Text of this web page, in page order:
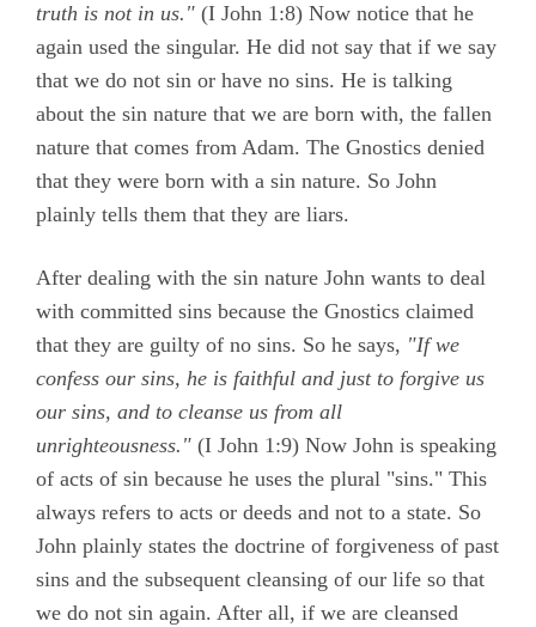
truth is not in us." (I John 1:8) Now notice that he
again used the singular. He did not say that if we say
that we do not sin or have no sins. He is talking
about the sin nature that we are born with, the fallen
nature that comes from Adam. The Gnostics denied
that they were born with a sin nature. So John
plainly tells them that they are liars.
After dealing with the sin nature John wants to deal
with committed sins because the Gnostics claimed
that they are guilty of no sins. So he says, "If we
confess our sins, he is faithful and just to forgive us
our sins, and to cleanse us from all
unrighteousness." (I John 1:9) Now John is speaking
of acts of sin because he uses the plural "sins." This
always refers to acts or deeds and not to a state. So
John plainly states the doctrine of forgiveness of past
sins and the subsequent cleansing of our life so that
we do not sin again. After all, if we are cleansed